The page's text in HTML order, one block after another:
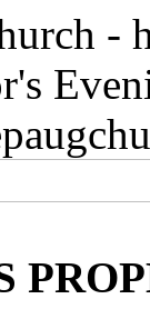
-